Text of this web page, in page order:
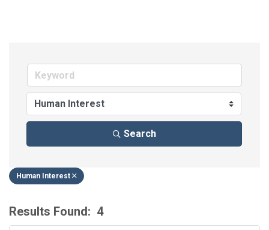
Search
Human Interest
Results Found: 4